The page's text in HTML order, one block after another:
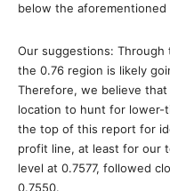
below the
Our suggestions: Through
the 0.76 region is likely
Therefore, we believe
location to hunt for lower-
the top of this report for
profit line, at least for our
level at 0.7577, followed
0.7550.